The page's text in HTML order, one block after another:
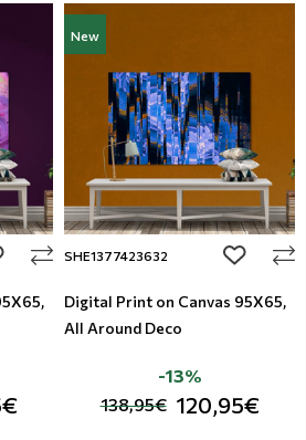
to wishlist
New
SHE1377423632 add to
Digital Print on Canvas 95Χ65,
All Around Deco
138,95€ 120,95€
-13%